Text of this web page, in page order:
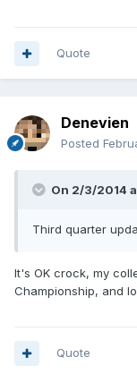
Quote
Denevien
Posted
On 2/3/2014
Third quarter
It's OK crock, my
Championship, and
Quote